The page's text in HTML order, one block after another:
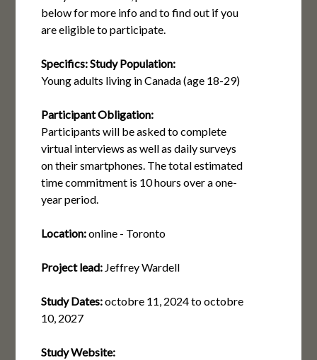
below for more info and to find out if you
are eligible to participate.
Specifics:Study Population:
Young adults living in Canada (age 18-29)
Participant Obligation:
Participants will be asked to complete
virtual interviews as well as daily surveys
on their smartphones. The total estimated
time commitment is 10 hours over a one-
year period.
Location:online - Toronto
Project lead: Jeffrey Wardell
Study Dates:octobre 11, 2024tooctobre
10, 2027
Study Website: